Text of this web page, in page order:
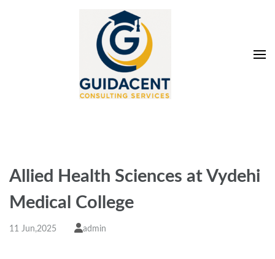
Allied Health Sciences at Vydehi
Medical College
11 Jun,2025 admin